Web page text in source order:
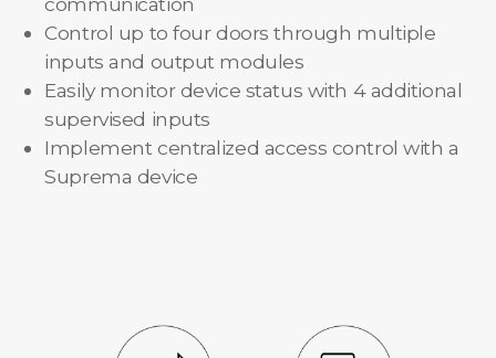
Control up to four doors through multiple
inputs and output modules
Easily monitor device status with 4 additional
supervised inputs
Implement centralized access control with a
Suprema device